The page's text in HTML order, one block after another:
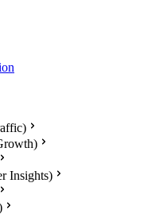
Insights)